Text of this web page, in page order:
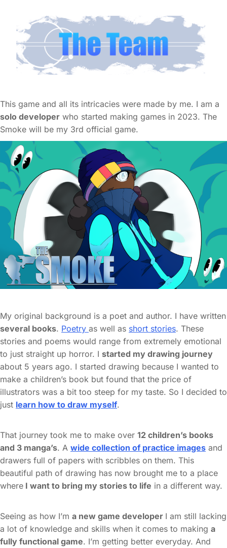
This game and all its intricacies were made by me. I am a
solo developer who started making games in 2023. The
Smoke will be my 3rd official game.
My original background is a poet and author. I have written
several books. Poetry as well as short stories. These
stories and poems would range from extremely emotional
to just straight up horror. I started my drawing journey
about 5 years ago. I started drawing because I wanted to
make a children’s book but found that the price of
illustrators was a bit too steep for my taste. So I decided to
just learn how to draw myself.
That journey took me to make over 12 children’s books
and 3 manga’s. A wide collection of practice images and
drawers full of papers with scribbles on them. This
beautiful path of drawing has now brought me to a place
where I want to bring my stories to life in a different way.
Seeing as how I’m a new game developer I am still lacking
a lot of knowledge and skills when it comes to making a
fully functional game. I’m getting better everyday. And